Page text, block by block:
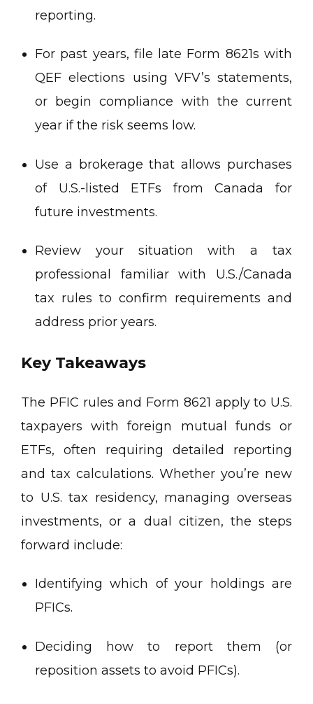
reporting.
For past years, file late Form 8621s with
QEF elections using VFV’s statements,
or begin compliance with the current
year if the risk seems low.
Use a brokerage that allows purchases
of U.S.-listed ETFs from Canada for
future investments.
Review your situation with a tax
professional familiar with U.S./Canada
tax rules to confirm requirements and
address prior years.
Key Takeaways
The PFIC rules and Form 8621 apply to U.S.
taxpayers with foreign mutual funds or
ETFs, often requiring detailed reporting
and tax calculations. Whether you’re new
to U.S. tax residency, managing overseas
investments, or a dual citizen, the steps
forward include:
Identifying which of your holdings are
PFICs.
Deciding how to report them (or
reposition assets to avoid PFICs).